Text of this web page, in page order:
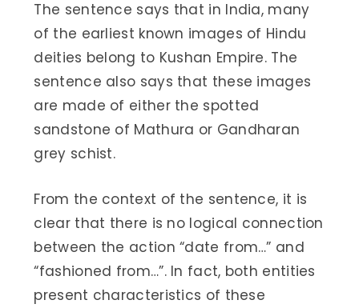
The sentence says that in India, many
of the earliest known images of Hindu
deities belong to Kushan Empire. The
sentence also says that these images
are made of either the spotted
sandstone of Mathura or Gandharan
grey schist.
From the context of the sentence, it is
clear that there is no logical connection
between the action “date from…” and
“fashioned from…”. In fact, both entities
present characteristics of these